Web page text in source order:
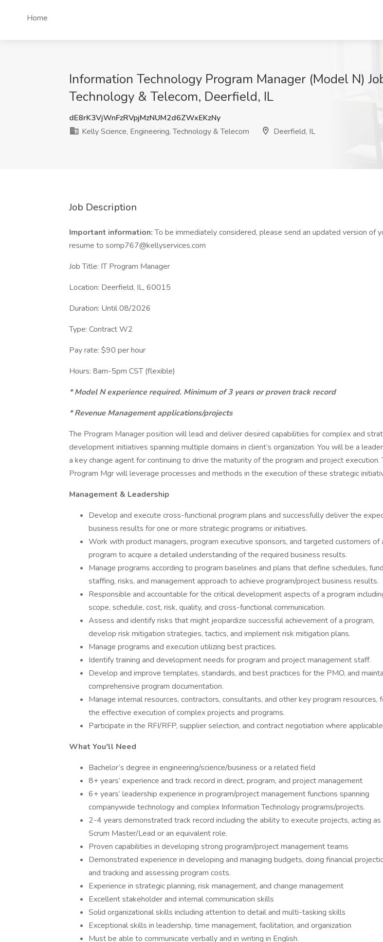
Home
Information Technology Program Manager (Model N)
Technology & Telecom, Deerfield, IL
dE8rK3VjWnFzRVpjMzNUM2d6ZWxEKzNy
Kelly Science, Engineering, Technology & Telecom
Deerfield, IL
Job Description
Important information:To be immediately considered, please send an updated version of
resume to somp767@kellyservices.com
Job Title: IT Program Manager
Location: Deerfield, IL, 60015
Duration: Until 08/2026
Type: Contract W2
Pay rate: $90 per hour
Hours: 8am-5pm CST (flexible)
* Model N experience required. Minimum of 3 years or proven track record
* Revenue Management applications/projects
The Program Manager position will lead and deliver desired capabilities for complex and
development initiatives spanning multiple domains in client’s organization. You will be a
a key change agent for continuing to drive the maturity of the program and project execution.
Program Mgr will leverage processes and methods in the execution of these strategic
Management & Leadership
Develop and execute cross-functional program plans and successfully deliver the
business results for one or more strategic programs or initiatives.
Work with product managers, program executive sponsors, and targeted customers of
program to acquire a detailed understanding of the required business results.
Manage programs according to program baselines and plans that define schedules,
staffing, risks, and management approach to achieve program/project business results.
Responsible and accountable for the critical development aspects of a program
scope, schedule, cost, risk, quality, and cross-functional communication.
Assess and identify risks that might jeopardize successful achievement of a program,
develop risk mitigation strategies, tactics, and implement risk mitigation plans.
Manage programs and execution utilizing best practices.
Identify training and development needs for program and project management staff.
Develop and improve templates, standards, and best practices for the PMO, and
comprehensive program documentation.
Manage internal resources, contractors, consultants, and other key program resources,
the effective execution of complex projects and programs.
Participate in the RFI/RFP, supplier selection, and contract negotiation where
What You'll Need
Bachelor’s degree in engineering/science/business or a related field
8+ years’ experience and track record in direct, program, and project management
6+ years’ leadership experience in program/project management functions spanning
companywide technology and complex Information Technology programs/projects.
2-4 years demonstrated track record including the ability to execute projects, acting as
Scrum Master/Lead or an equivalent role.
Proven capabilities in developing strong program/project management teams
Demonstrated experience in developing and managing budgets, doing financial
and tracking and assessing program costs.
Experience in strategic planning, risk management, and change management
Excellent stakeholder and internal communication skills
Solid organizational skills including attention to detail and multi-tasking skills
Exceptional skills in leadership, time management, facilitation, and organization
Must be able to communicate verbally and in writing in English.